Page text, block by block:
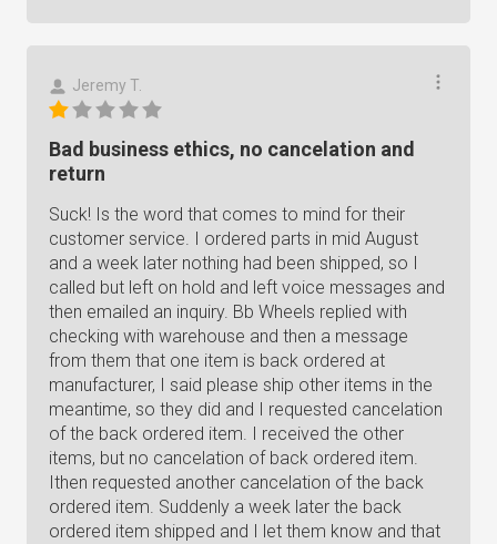
Jeremy T.
Bad business ethics, no cancelation and
return
Suck! Is the word that comes to mind for their
customer service. I ordered parts in mid August
and a week later nothing had been shipped, so I
called but left on hold and left voice messages and
then emailed an inquiry. Bb Wheels replied with
checking with warehouse and then a message
from them that one item is back ordered at
manufacturer, I said please ship other items in the
meantime, so they did and I requested cancelation
of the back ordered item. I received the other
items, but no cancelation of back ordered item.
Ithen requested another cancelation of the back
ordered item. Suddenly a week later the back
ordered item shipped and I let them know and that